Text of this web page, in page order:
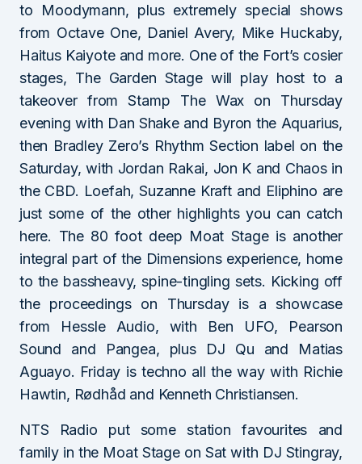
to Moodymann, plus extremely special shows
from Octave One, Daniel Avery, Mike Huckaby,
Haitus Kaiyote and more. One of the Fort’s cosier
stages, The Garden Stage will play host to a
takeover from Stamp The Wax on Thursday
evening with Dan Shake and Byron the Aquarius,
then Bradley Zero’s Rhythm Section label on the
Saturday, with Jordan Rakai, Jon K and Chaos in
the CBD. Loefah, Suzanne Kraft and Eliphino are
just some of the other highlights you can catch
here. The 80 foot deep Moat Stage is another
integral part of the Dimensions experience, home
to the bassheavy, spine-tingling sets. Kicking off
the proceedings on Thursday is a showcase
from Hessle Audio, with Ben UFO, Pearson
Sound and Pangea, plus DJ Qu and Matias
Aguayo. Friday is techno all the way with Richie
Hawtin, Rødhåd and Kenneth Christiansen.
NTS Radio put some station favourites and
family in the Moat Stage on Sat with DJ Stingray,